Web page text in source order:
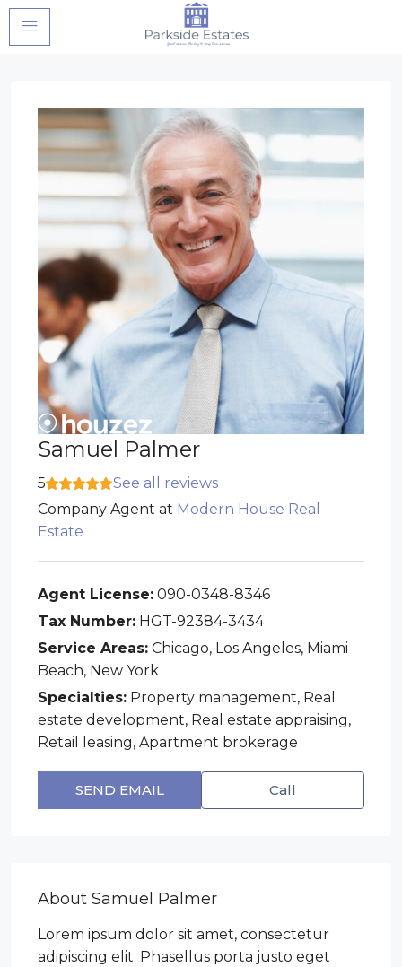
Samuel Palmer
5
See all reviews
Company Agent at Modern House Real
Estate
Agent License: 090-0348-8346
Tax Number: HGT-92384-3434
Service Areas: Chicago, Los Angeles, Miami
Beach, New York
Specialties: Property management, Real
estate development, Real estate appraising,
Retail leasing, Apartment brokerage
SEND EMAIL Call
About Samuel Palmer
Lorem ipsum dolor sit amet, consectetur
adipiscing elit. Phasellus porta justo eget